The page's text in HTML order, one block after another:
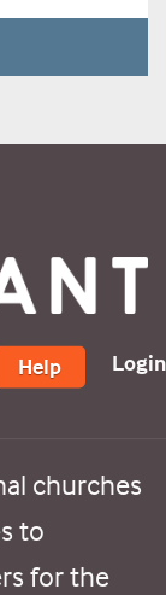
Help Login
churches
to
for the